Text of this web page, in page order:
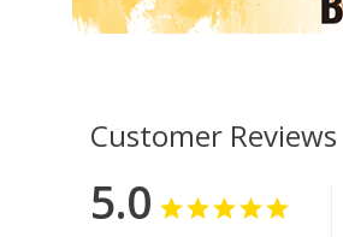
Customer Reviews
5.0